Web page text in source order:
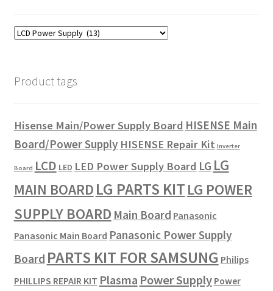
Product tags
Hisense Main/Power Supply Board HISENSE Main
Board/Power Supply HISENSE Repair Kit Inverter
Board LCD LED LED Power Supply Board LG LG
MAIN BOARD LG PARTS KITLG POWER
SUPPLY BOARD Main Board Panasonic
Panasonic Main Board Panasonic Power Supply
Board PARTS KIT FOR SAMSUNG Philips
PHILLIPS REPAIR KIT Plasma Power Supply Power